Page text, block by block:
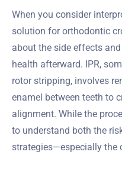
When you consider
solution for orthodontic
about the side effects
health afterward. IPR,
rotor stripping, involves
enamel between teeth to
alignment. While the
to understand both the
strategies—especially the